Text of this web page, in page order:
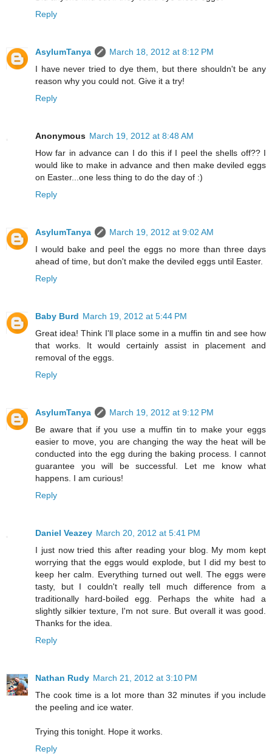
Reply
AsylumTanya
March 18, 2012 at 8:12 PM
I have never tried to dye them, but there shouldn't be any
reason why you could not. Give it a try!
Reply
Anonymous March 19, 2012 at 8:48 AM
How far in advance can I do this if I peel the shells off?? I
would like to make in advance and then make deviled eggs
on Easter...one less thing to do the day of :)
Reply
AsylumTanya
March 19, 2012 at 9:02 AM
I would bake and peel the eggs no more than three days
ahead of time, but don't make the deviled eggs until Easter.
Reply
Baby Burd March 19, 2012 at 5:44 PM
Great idea! Think I'll place some in a muffin tin and see how
that works. It would certainly assist in placement and
removal of the eggs.
Reply
AsylumTanya
March 19, 2012 at 9:12 PM
Be aware that if you use a muffin tin to make your eggs
easier to move, you are changing the way the heat will be
conducted into the egg during the baking process. I cannot
guarantee you will be successful. Let me know what
happens. I am curious!
Reply
Daniel Veazey March 20, 2012 at 5:41 PM
I just now tried this after reading your blog. My mom kept
worrying that the eggs would explode, but I did my best to
keep her calm. Everything turned out well. The eggs were
tasty, but I couldn't really tell much difference from a
traditionally hard-boiled egg. Perhaps the white had a
slightly silkier texture, I'm not sure. But overall it was good.
Thanks for the idea.
Reply
Nathan Rudy March 21, 2012 at 3:10 PM
The cook time is a lot more than 32 minutes if you include
the peeling and ice water.
Trying this tonight. Hope it works.
Reply